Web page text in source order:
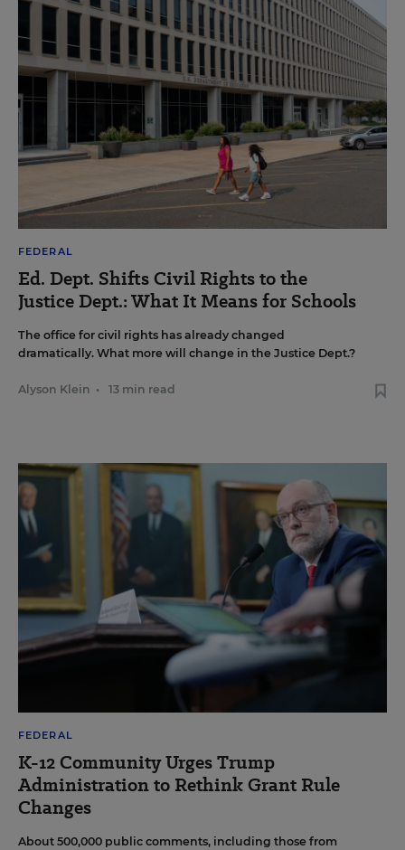
FEDERAL
Ed. Dept. Shifts Civil Rights to the
Justice Dept.: What It Means for Schools
The office for civil rights has already changed
dramatically. What more will change in the Justice Dept.?
Alyson Klein • 13 min read
FEDERAL
K-12 Community Urges Trump
Administration to Rethink Grant Rule
Changes
About 500,000 public comments, including those from